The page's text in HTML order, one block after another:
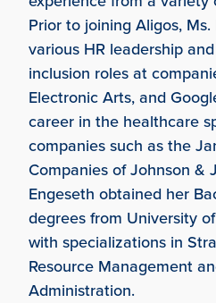
Prior to joining Aligos,
various HR leadership
inclusion roles at
Electronic Arts, and
career in the healthcare
companies such as the
Companies of Johnson &
Engeseth obtained her
degrees from University
with specializations in
Resource Management
Administration.